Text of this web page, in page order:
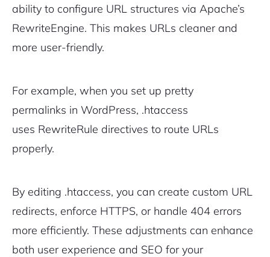
ability to configure URL structures via Apache’s
RewriteEngine. This makes URLs cleaner and
more user-friendly.
For example, when you set up pretty
permalinks in WordPress, .htaccess
uses RewriteRule directives to route URLs
properly.
By editing .htaccess, you can create custom URL
redirects, enforce HTTPS, or handle 404 errors
more efficiently. These adjustments can enhance
both user experience and SEO for your